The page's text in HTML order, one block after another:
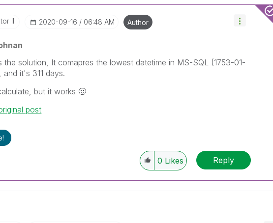
III ‎2020-09-16 06:48 AM Author
the solution, It comapres the lowest datetime in MS-SQL (1753-01-
and it's 311 days.
but it works 🙂
post
0 Likes Reply